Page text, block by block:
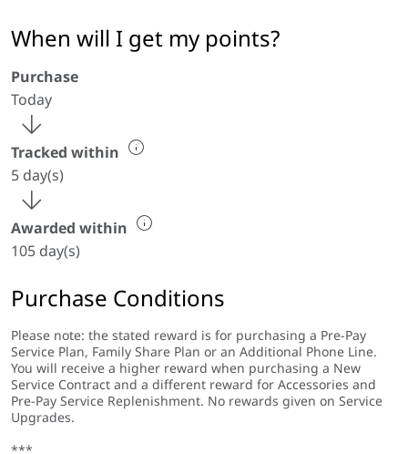
When will I get my points?
Purchase
Today
Tracked within
5 day(s)
Awarded within
105 day(s)
Purchase Conditions
Please note: the stated reward is for purchasing a Pre-Pay
Service Plan, Family Share Plan or an Additional Phone Line.
You will receive a higher reward when purchasing a New
Service Contract and a different reward for Accessories and
Pre-Pay Service Replenishment. No rewards given on Service
Upgrades.
***